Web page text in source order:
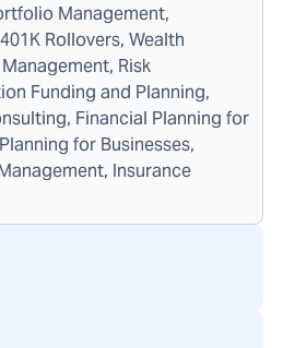
Management,
Rollovers, Wealth
Risk
Funding and Planning,
Financial Planning for
for Businesses,
Insurance